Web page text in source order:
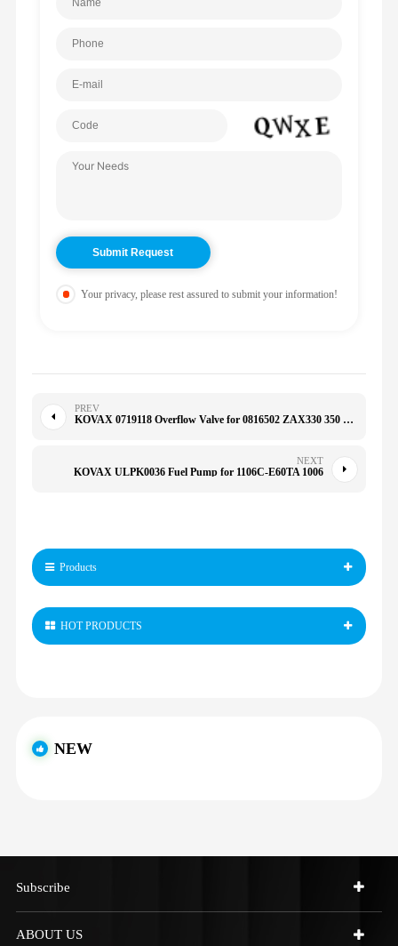
Your privacy, please rest assured to submit your information!
PREV
KOVAX 0719118 Overflow Valve for 0816502 ZAX330 350 R215/225-7 4723238 ZAX330-3G ZAX360-3G
NEXT
KOVAX ULPK0036 Fuel Pump for 1106C-E60TA 1006
Products
HOT PRODUCTS
NEW
Subscribe
ABOUT US